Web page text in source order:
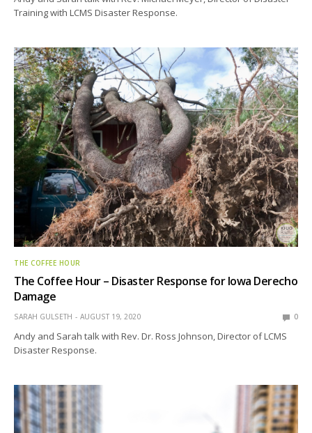
Training with LCMS Disaster Response.
THE COFFEE HOUR
The Coffee Hour – Disaster Response for Iowa Derecho
Damage
SARAH GULSETH AUGUST 19, 2020 0
Andy and Sarah talk with Rev. Dr. Ross Johnson, Director of LCMS
Disaster Response.